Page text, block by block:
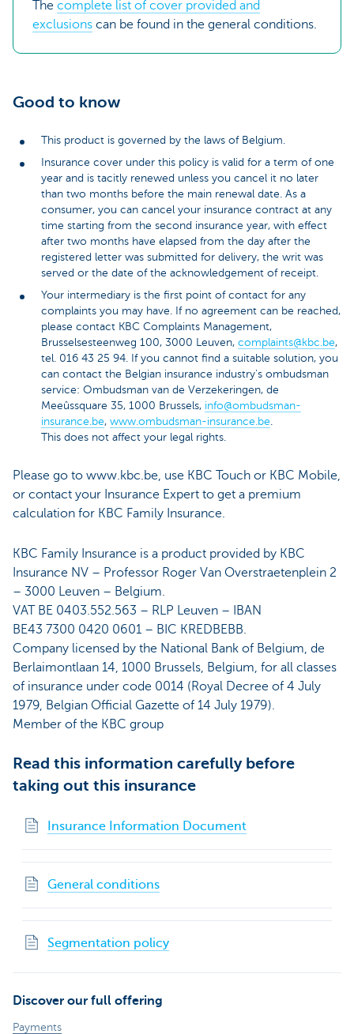
The complete list of cover provided and
exclusions can be found in the general conditions.
Good to know
This product is governed by the laws of Belgium.
Insurance cover under this policy is valid for a term of one
year and is tacitly renewed unless you cancel it no later
than two months before the main renewal date. As a
consumer, you can cancel your insurance contract at any
time starting from the second insurance year, with effect
after two months have elapsed from the day after the
registered letter was submitted for delivery, the writ was
served or the date of the acknowledgement of receipt.
Your intermediary is the first point of contact for any
complaints you may have. If no agreement can be reached,
please contact KBC Complaints Management,
Brusselsesteenweg 100, 3000 Leuven, complaints@kbc.be,
tel. 016 43 25 94. If you cannot find a suitable solution, you
can contact the Belgian insurance industry's ombudsman
service: Ombudsman van de Verzekeringen, de
Meeûssquare 35, 1000 Brussels, info@ombudsman-
insurance.be, www.ombudsman-insurance.be
This does not affect your legal rights.
Please go to www.kbc.be, use KBC Touch or KBC Mobile,
or contact your Insurance Expert to get a premium
calculation for KBC Family Insurance.
KBC Family Insurance is a product provided by KBC
Insurance NV – Professor Roger Van Overstraetenplein 2
– 3000 Leuven – Belgium.
VAT BE 0403.552.563 – RLP Leuven – IBAN
BE43 7300 0420 0601 – BIC KREDBEBB.
Company licensed by the National Bank of Belgium, de
Berlaimontlaan 14, 1000 Brussels, Belgium, for all classes
of insurance under code 0014 (Royal Decree of 4 July
1979, Belgian Official Gazette of 14 July 1979).
Member of the KBC group
Read this information carefully before
taking out this insurance
Insurance Information Document
General conditions
Segmentation policy
Discover our full offering
Payments